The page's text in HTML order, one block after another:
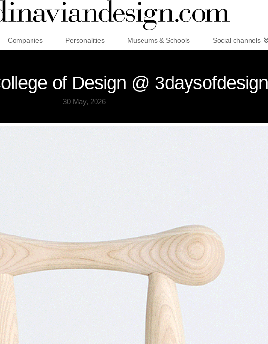
Companies Personalities Museums & Schools Social channels
of Design @ 3daysofdesign
30 May, 2026